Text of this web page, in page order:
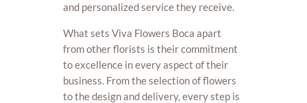
and personalized service they receive.
What sets Viva Flowers Boca apart
from other florists is their commitment
to excellence in every aspect of their
business. From the selection of flowers
to the design and delivery, every step is